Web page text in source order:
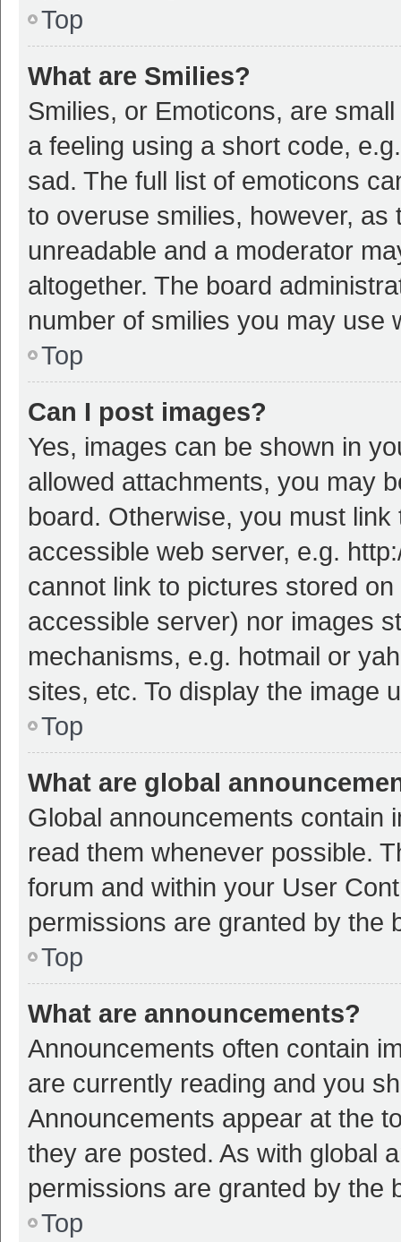
Top
What are Smilies?
Smilies, or Emoticons, are
a feeling using a short code,
sad. The full list of emoticons
to overuse smilies, however,
unreadable and a moderator
altogether. The board
number of smilies you may use
Top
Can I post images?
Yes, images can be shown in
allowed attachments, you may
board. Otherwise, you must
accessible web server, e.g.
cannot link to pictures stored
accessible server) nor images
mechanisms, e.g. hotmail or
sites, etc. To display the image
Top
What are global
Global announcements contain
read them whenever possible.
forum and within your User
permissions are granted by the
Top
What are announcements?
Announcements often contain
are currently reading and you
Announcements appear at the
they are posted. As with global
permissions are granted by the
Top